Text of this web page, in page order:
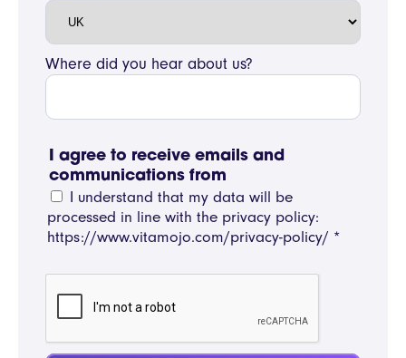
Where did you hear about us?
I agree to receive emails and
communications from
I understand that my data will be
processed in line with the privacy policy:
https://www.vitamojo.com/privacy-policy/ *